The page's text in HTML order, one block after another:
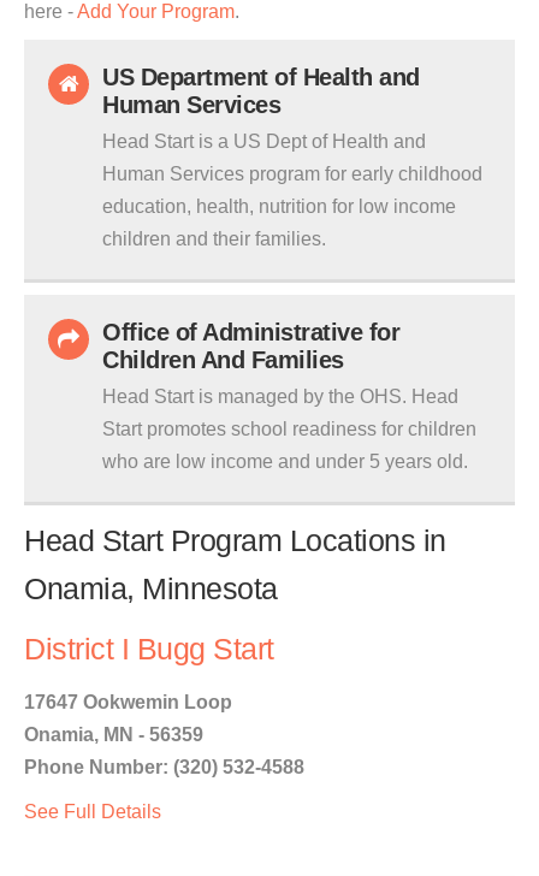
here -Add Your Program.
US Department of Health and
Human Services
Head Start is a US Dept of Health and
Human Services program for early childhood
education, health, nutrition for low income
children and their families.
Office of Administrative for
Children And Families
Head Start is managed by the OHS. Head
Start promotes school readiness for children
who are low income and under 5 years old.
Head Start Program Locations in
Onamia, Minnesota
District I Bugg Start
17647 Ookwemin Loop
Onamia, MN - 56359
Phone Number: (320) 532-4588
See Full Details